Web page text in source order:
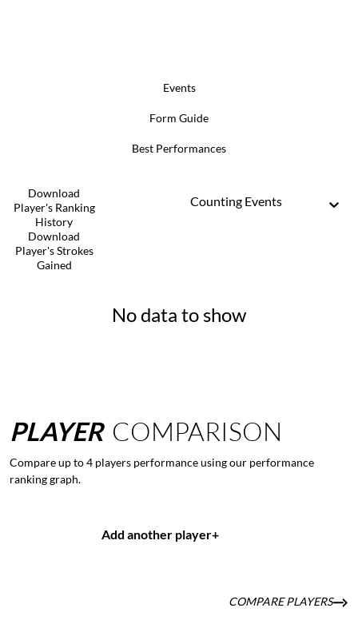
Events
Form Guide
Best Performances
Download
Player's Ranking
History
Download
Player's Strokes
Gained
Counting Events
No data to show
PLAYER COMPARISON
Compare up to 4 players performance using our performance
ranking graph.
Add another player+
COMPARE PLAYERS